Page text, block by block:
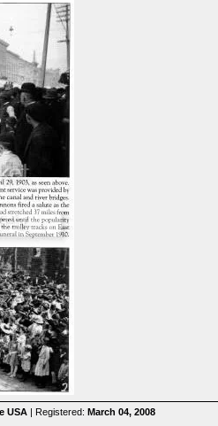
USA | Registered: March 04, 2008